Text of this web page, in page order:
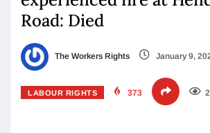
Road: Died
The Workers Rights January 9,
LABOUR RIGHTS 373